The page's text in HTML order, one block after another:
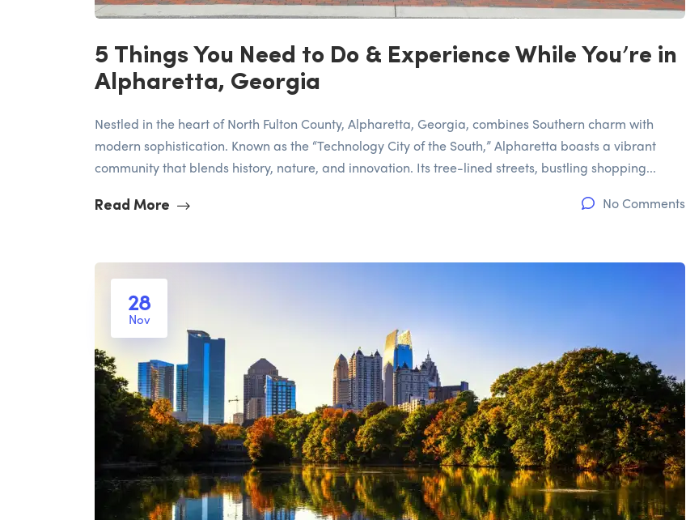
5 Things You Need to Do & Experience While You’re in
Alpharetta, Georgia
Nestled in the heart of North Fulton County, Alpharetta, Georgia, combines Southern charm with
modern sophistication. Known as the “Technology City of the South,” Alpharetta boasts a vibrant
community that blends history, nature, and innovation. Its tree-lined streets, bustling shopping...
Read More No Comments
28
Nov